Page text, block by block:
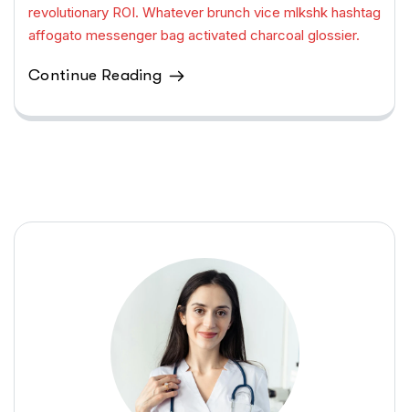
revolutionary ROI. Whatever brunch vice mlkshk hashtag
affogato messenger bag activated charcoal glossier.
Continue Reading